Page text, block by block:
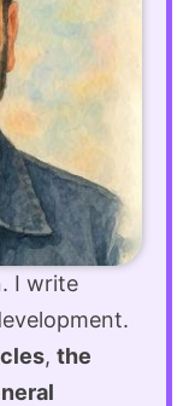
I write
, the